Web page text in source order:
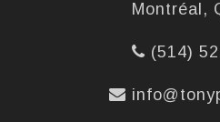
Montréal,
(514)